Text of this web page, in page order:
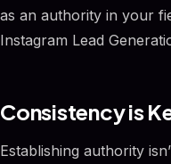
as an authority in your
Instagram Lead
Consistency is
Establishing authority